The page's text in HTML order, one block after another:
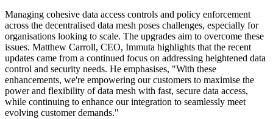
Managing cohesive data access controls and policy enforcement
across the decentralised data mesh poses challenges, especially for
organisations looking to scale. The upgrades aim to overcome these
issues. Matthew Carroll, CEO, Immuta highlights that the recent
updates came from a continued focus on addressing heightened data
control and security needs. He emphasises, "With these
enhancements, we're empowering our customers to maximise the
power and flexibility of data mesh with fast, secure data access,
while continuing to enhance our integration to seamlessly meet
evolving customer demands."